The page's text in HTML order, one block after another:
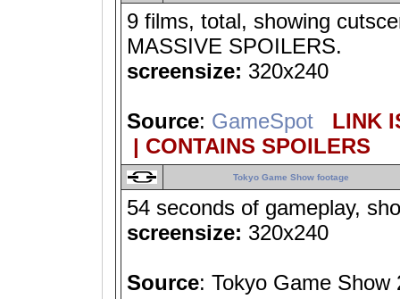
9 films, total, showing
MASSIVE SPOILERS.
screensize: 320x240
Source: GameSpot
LINK
| CONTAINS SPOILERS
Tokyo Game Show footage
54 seconds of gameplay,
screensize: 320x240
Source: Tokyo Game